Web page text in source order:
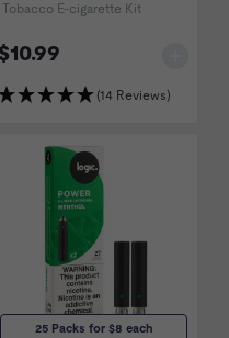
Tobacco E-cigarette Kit
$10.99
(14 Reviews)
25 Packs for $8 each